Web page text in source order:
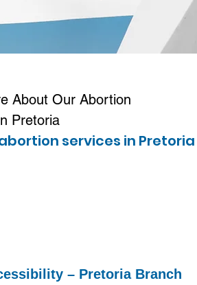
services ​in Pretoria
About Our Abortion
Pretoria
the privacy, fast
– Pretoria Branch